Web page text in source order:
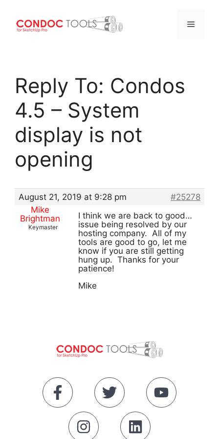
content
Menu
Reply To: Condos
4.5 – System
display is not
opening
August 21, 2019 at 9:28 pm
#25278
Mike
Brightman
Keymaster
I think we are back to good…
issue being resolved by our
hosting company. All of my
tools are good to go, let me
know if you are still getting
hung up. Thanks for your
patience!
Mike